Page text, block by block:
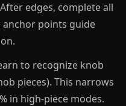
After edges, complete all
points guide
to recognize knob
pieces). This narrows
in high-piece modes.